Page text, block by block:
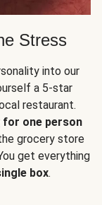
Stress
into our
a 5-star
restaurant.
for one person
grocery store
get everything
box.